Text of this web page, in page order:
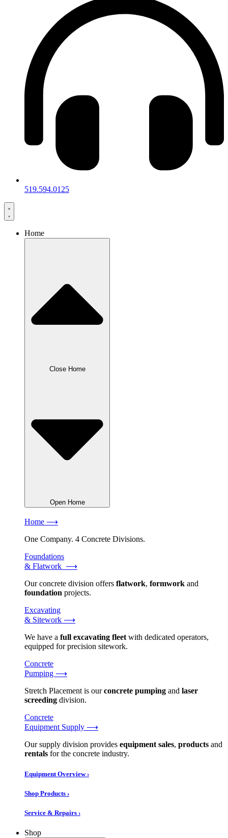
519.594.0125
Home
Close Home
Open Home
Home ⟶
One Company. 4 Concrete Divisions.
Foundations
& Flatwork ⟶
Our concrete division offers flatwork, formwork and
foundation projects.
Excavating
& Sitework ⟶
We have a full excavating fleetwith dedicated operators,
equipped for precision sitework.
Concrete
Pumping ⟶
Stretch Placement is ourconcrete pumping and laser
screeding division.
Concrete
Equipment Supply ⟶
Our supply division provides equipment sales, products and
rentals for the concrete industry.
Equipment Overview ›
Shop Products ›
Service & Repairs ›
Shop